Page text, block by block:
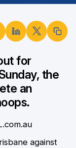
for
the
an
against